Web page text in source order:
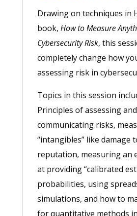
Drawing on techniques in
book, How to Measure
Cybersecurity Risk, this
completely change how
assessing risk in
Topics in this session
Principles of assessing and
communicating risks,
“intangibles” like damage
reputation, measuring an
at providing “calibrated
probabilities, using
simulations, and how to
for quantitative methods